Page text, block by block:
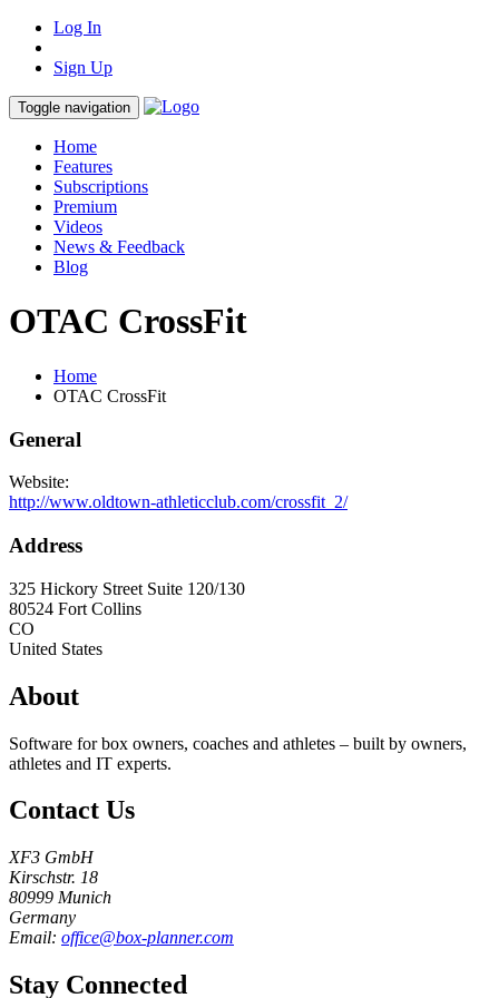
Log In
Sign Up
Toggle navigation
Home
Features
Subscriptions
Premium
Videos
News & Feedback
Blog
OTAC CrossFit
Home
OTAC CrossFit
General
Website:
http://www.oldtown-athleticclub.com/crossfit_2/
Address
325 Hickory Street Suite 120/130
80524 Fort Collins
CO
United States
About
Software for box owners, coaches and athletes – built by owners,
athletes and IT experts.
Contact Us
XF3 GmbH
Kirschstr. 18
80999 Munich
Germany
Email: office@box-planner.com
Stay Connected